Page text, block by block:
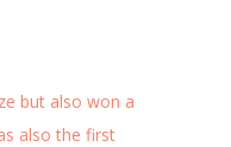
but also won a
also the first